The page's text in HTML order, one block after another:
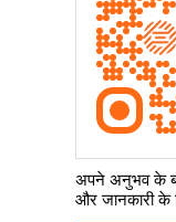
अपने अनुभव के
और जानकारी